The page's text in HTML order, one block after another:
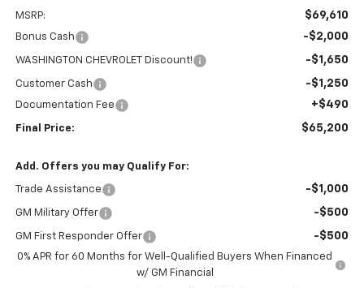
MSRP: $69,610
Bonus Cash -$2,000
WASHINGTON CHEVROLET Discount! -$1,650
Customer Cash -$1,250
Documentation Fee +$490
Final Price: $65,200
Add. Offers you may Qualify For:
Trade Assistance -$1,000
GM Military Offer -$500
GM First Responder Offer -$500
0% APR for 60 Months for Well-Qualified Buyers When Financed
w/ GM Financial